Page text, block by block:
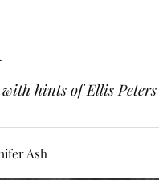
hints of Ellis
Ash